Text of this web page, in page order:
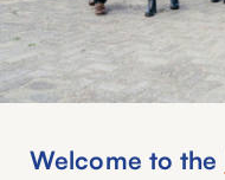
Welcome to the